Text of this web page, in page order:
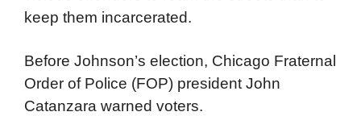
keep them incarcerated.
Before Johnson’s election, Chicago Fraternal
Order of Police (FOP) president John
Catanzara warned voters.